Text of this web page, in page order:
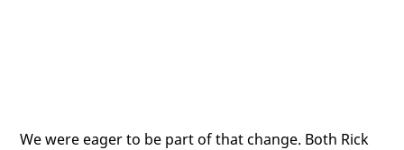
We were eager to be part of that change. Both Rick